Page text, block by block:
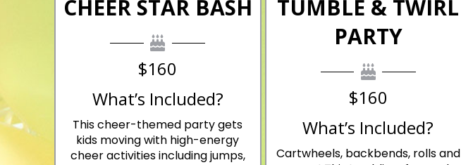
CHEER STAR BASH
$160
What’s Included?
This cheer-themed party gets
kids moving with high-energy
cheer activities including jumps,
TUMBLE & TWIRL
PARTY
$160
What’s Included?
Cartwheels, backbends, rolls and